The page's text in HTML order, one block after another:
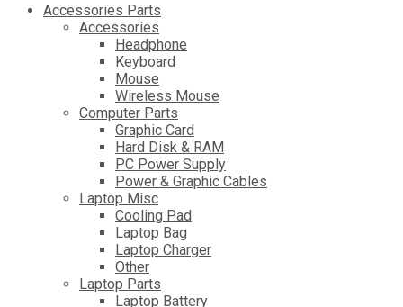
Accessories Parts
Accessories
Headphone
Keyboard
Mouse
Wireless Mouse
Computer Parts
Graphic Card
Hard Disk & RAM
PC Power Supply
Power & Graphic Cables
Laptop Misc
Cooling Pad
Laptop Bag
Laptop Charger
Other
Laptop Parts
Laptop Battery